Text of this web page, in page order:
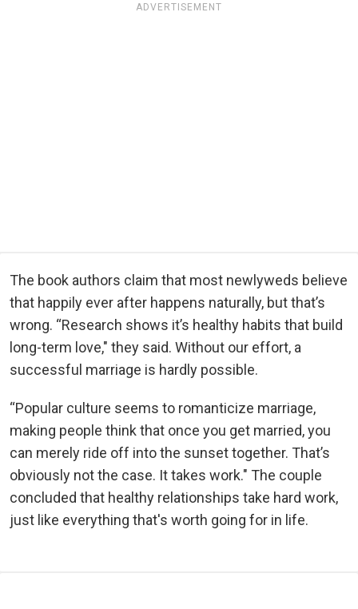
ADVERTISEMENT
The book authors claim that most newlyweds believe
that happily ever after happens naturally, but that’s
wrong. “Research shows it’s healthy habits that build
long-term love," they said. Without our effort, a
successful marriage is hardly possible.
“Popular culture seems to romanticize marriage,
making people think that once you get married, you
can merely ride off into the sunset together. That’s
obviously not the case. It takes work." The couple
concluded that healthy relationships take hard work,
just like everything that's worth going for in life.